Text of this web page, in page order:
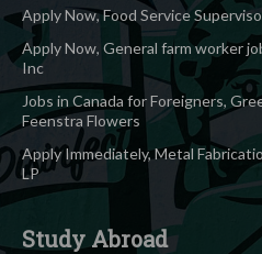
Apply Now, Food Service
Apply Now, General farm worker
Inc
Jobs in Canada for Foreigners,
Feenstra Flowers
Apply Immediately, Metal
LP
Study Abroad